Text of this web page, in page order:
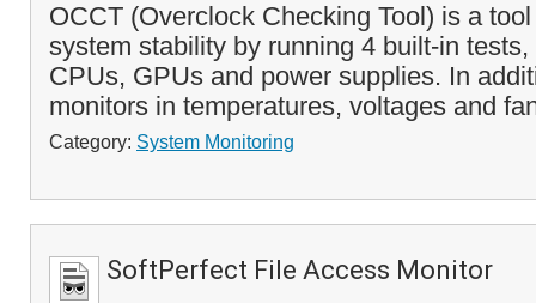
OCCT (Overclock Checking Tool) is a
system stability by running 4 built-in
CPUs, GPUs and power supplies. In
monitors in temperatures, voltages and
Category: System Monitoring
SoftPerfect File Access Monitor